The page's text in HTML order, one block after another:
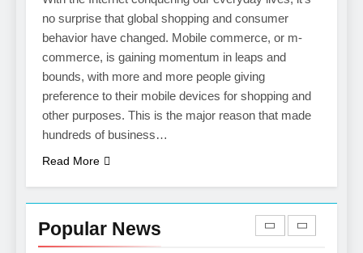
no surprise that global shopping and consumer
behavior have changed. Mobile commerce, or m-
commerce, is gaining momentum in leaps and
bounds, with more and more people giving
preference to their mobile devices for shopping and
other purposes. This is the major reason that made
hundreds of business…
Read More
Popular News
Services
SERVICES
8
Niche Editing Links – A
Smart Move for Your SEO
Hurt Your Business
Rankings
SEO